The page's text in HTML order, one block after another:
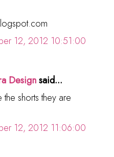
12, 2012 10:51:00
Designsaid...
shorts they are
12, 2012 11:06:00